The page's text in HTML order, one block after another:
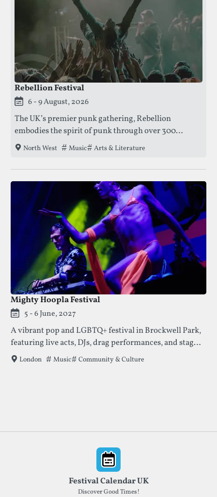
Rebellion Festival
This festival is currently live.
6 - 9 August, 2026
The UK’s premier punk gathering, Rebellion
embodies the spirit of punk through over 300
bands, art exhibitions, and literary talks — all inside
North West Tags that this festival has been filed under.
Music Arts & Literature
Mighty Hoopla Festival
5 - 6 June, 2027
A vibrant pop and LGBTQ+ festival in Brockwell Park,
featuring live acts, DJs, drag performances, and stages
hosted by well-loved queer club collectives.
London Tags that this festival has been filed under.
Music Community & Culture
Festival Calendar UK
Discover Good Times!